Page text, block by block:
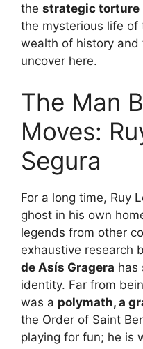
the strategic torture
the mysterious life of
wealth of history
uncover here.
The Man
Moves:
Segura
For a long time, Ruy
ghost in his own
legends from other
exhaustive research
de Asís Gragera has
identity. Far from
was a polymath, a
the Order of Saint
playing for fun; he is